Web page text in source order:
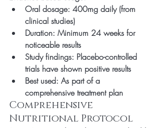
Oral dosage: 400mg daily (from
clinical studies)
Duration: Minimum 24 weeks for
noticeable results
Study findings: Placebo-controlled
trials have shown positive results
Best used: As part of a
comprehensive treatment plan
Comprehensive
Nutritional Protocol